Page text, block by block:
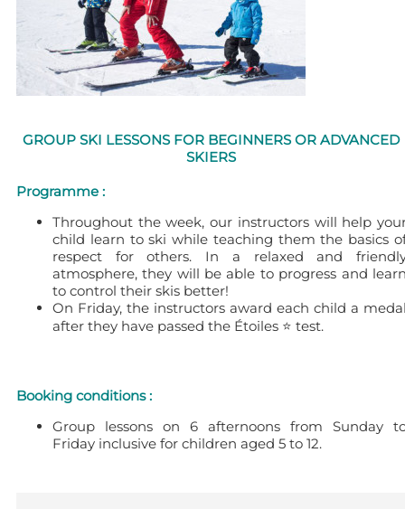
GROUP SKI LESSONS FOR BEGINNERS OR ADVANCED
SKIERS
Programme :
Throughout the week, our instructors will help
child learn to ski while teaching them the basics
respect for others. In a relaxed and
atmosphere, they will be able to progress and
to control their skis better!
On Friday, the instructors award each child a
after they have passed the Étoiles ⭐ test.
Booking conditions :
Group lessons on 6 afternoons from Sunday
Friday inclusive for children aged 5 to 12.